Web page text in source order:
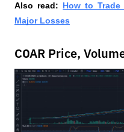
Also read: How to
Major Losses
COAR Price,